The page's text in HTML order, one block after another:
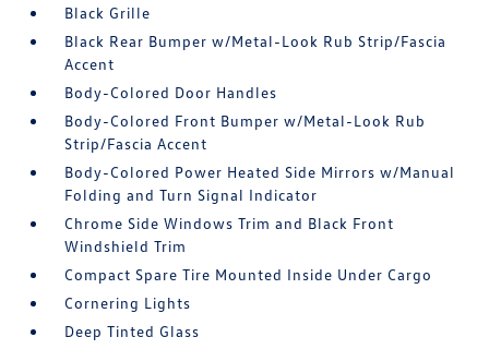
Black Grille
Black Rear Bumper w/Metal-Look Rub Strip/Fascia
Accent
Body-Colored Door Handles
Body-Colored Front Bumper w/Metal-Look Rub
Strip/Fascia Accent
Body-Colored Power Heated Side Mirrors w/Manual
Folding and Turn Signal Indicator
Chrome Side Windows Trim and Black Front
Windshield Trim
Compact Spare Tire Mounted Inside Under Cargo
Cornering Lights
Deep Tinted Glass